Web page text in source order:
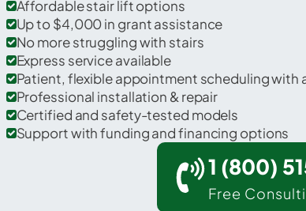
Affordable stair lift options
Up to $4,000 in grant assistance
No more struggling with stairs
Express service available
Patient, flexible appointment scheduling with
Professional installation & repair
Certified and safety-tested models
Support with funding and financing options
1 (800)
Free